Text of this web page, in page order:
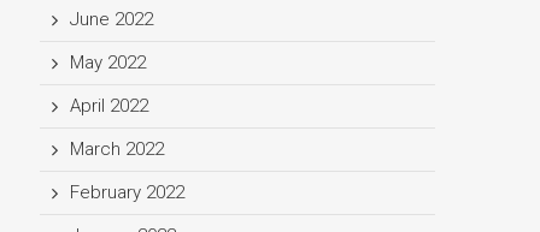
June 2022
May 2022
April 2022
March 2022
February 2022